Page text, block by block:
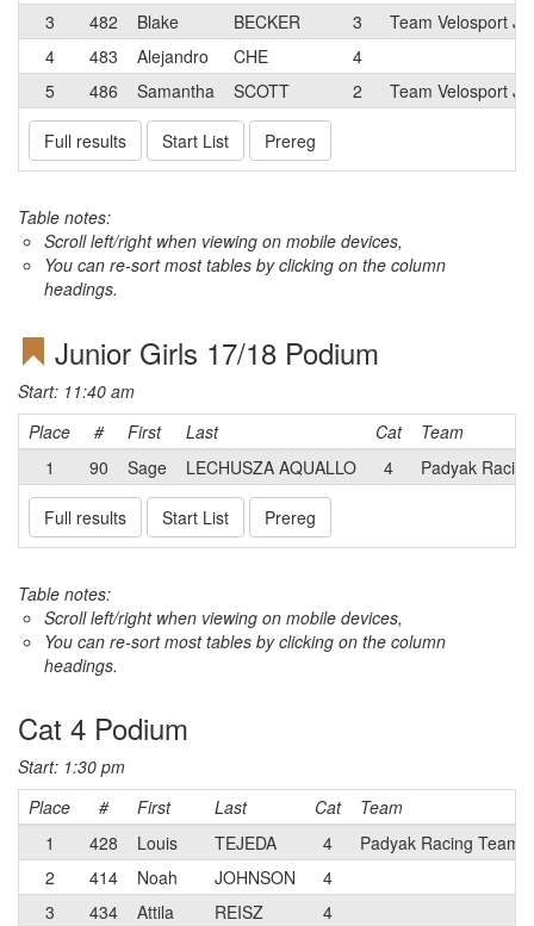
3
482 Blake BECKER 3
Team Velosport
4
483 Alejandro CHE
4
5
486 Samantha SCOTT 2 Team Velosport
Full results Start List Prereg
Table notes:
Scroll left/right when viewing on mobile devices,
You can re-sort most tables by clicking on the column
headings.
Junior Girls 17/18 Podium
Start: 11:40 am
Place
# First Last Cat
Team
1
90 Sage LECHUSZA AQUALLO 4 Padyak
Full results Start List Prereg
Table notes:
Scroll left/right when viewing on mobile devices,
You can re-sort most tables by clicking on the column
headings.
Cat 4 Podium
Start: 1:30 pm
Place
# First Last Cat
Team
1
428 Louis TEJEDA 4
Padyak Racing Team
2
414 Noah JOHNSON
4
3
434 Attila REISZ
4